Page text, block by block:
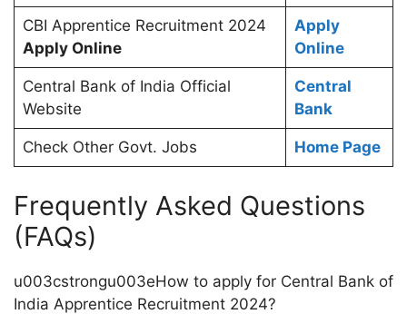
CBI Apprentice Recruitment 2024
Apply Online
Apply
Online
Central Bank of India Official
Website
Central
Bank
Check Other Govt. Jobs Home Page
Frequently Asked Questions
(FAQs)
u003cstrongu003eHow to apply for Central Bank of
India Apprentice Recruitment 2024?